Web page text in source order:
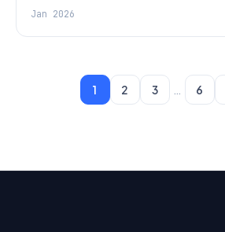
Jan 2026
1 2 3 … 6